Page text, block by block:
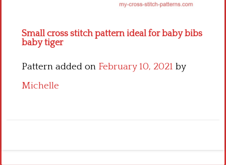
Small cross stitch pattern ideal for baby bibs
baby tiger
Pattern added on February 10, 2021 by
Michelle